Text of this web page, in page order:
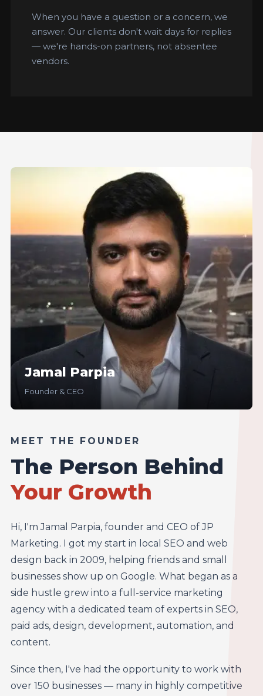
When you have a question or a concern, we
answer. Our clients don't wait days for replies
— we're hands-on partners, not absentee
vendors.
Jamal Parpia
Founder & CEO
MEET THE FOUNDER
The Person Behind
Your Growth
Hi, I'm Jamal Parpia, founder and CEO of JP
Marketing. I got my start in local SEO and web
design back in 2009, helping friends and small
businesses show up on Google. What began as a
side hustle grew into a full-service marketing
agency with a dedicated team of experts in SEO,
paid ads, design, development, automation, and
content.
Since then, I've had the opportunity to work with
over 150 businesses — many in highly competitive